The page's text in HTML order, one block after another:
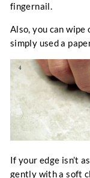
fingernail.
Also, you can
simply used a
If your edge isn’t
gently with a soft